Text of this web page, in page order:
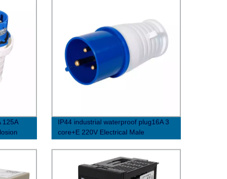
125A
socket
IP44 industrial waterproof plug16A 3
core+E 220V Electrical Male